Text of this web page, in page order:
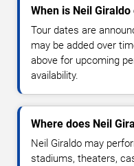
When is Neil Giraldo
Tour dates are
may be added over
above for upcoming
availability.
Where does Neil
Neil Giraldo may
stadiums, theaters,